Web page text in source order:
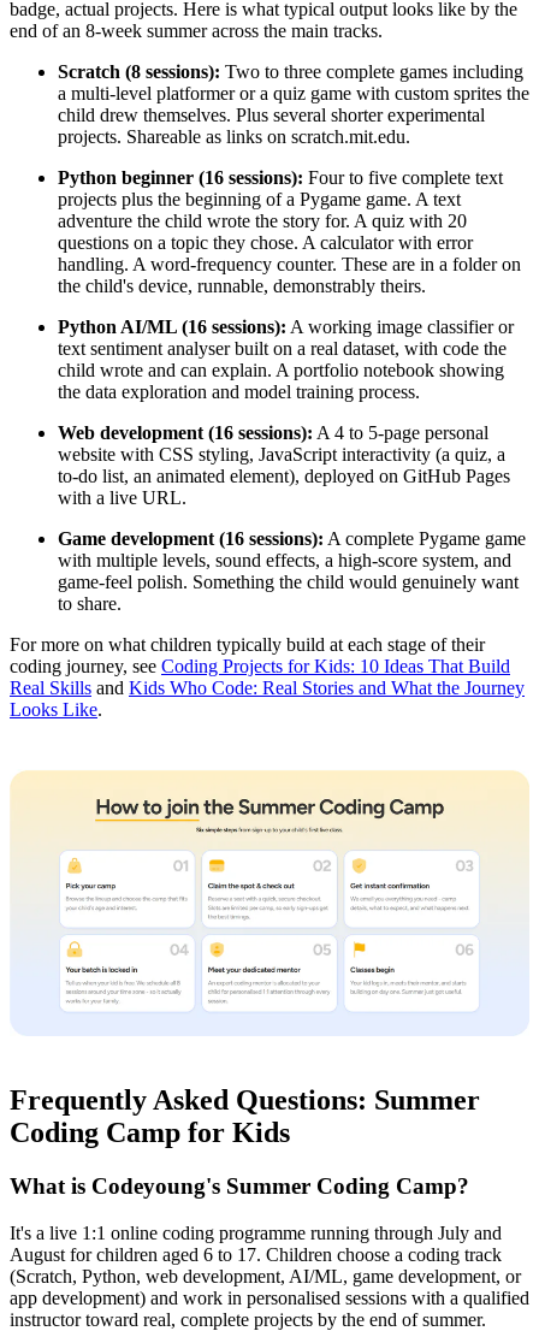
badge, actual projects. Here is what typical output looks like by the
end of an 8-week summer across the main tracks.
Scratch (8 sessions): Two to three complete games including
a multi-level platformer or a quiz game with custom sprites the
child drew themselves. Plus several shorter experimental
projects. Shareable as links on scratch.mit.edu.
Python beginner (16 sessions): Four to five complete text
projects plus the beginning of a Pygame game. A text
adventure the child wrote the story for. A quiz with 20
questions on a topic they chose. A calculator with error
handling. A word-frequency counter. These are in a folder on
the child's device, runnable, demonstrably theirs.
Python AI/ML (16 sessions): A working image classifier or
text sentiment analyser built on a real dataset, with code the
child wrote and can explain. A portfolio notebook showing
the data exploration and model training process.
Web development (16 sessions): A 4 to 5-page personal
website with CSS styling, JavaScript interactivity (a quiz, a
to-do list, an animated element), deployed on GitHub Pages
with a live URL.
Game development (16 sessions): A complete Pygame game
with multiple levels, sound effects, a high-score system, and
game-feel polish. Something the child would genuinely want
to share.
For more on what children typically build at each stage of their
coding journey, see Coding Projects for Kids: 10 Ideas That Build
Real Skills and Kids Who Code: Real Stories and What the Journey
Looks Like.
Frequently Asked Questions: Summer
Coding Camp for Kids
What is Codeyoung's Summer Coding Camp?
It's a live 1:1 online coding programme running through July and
August for children aged 6 to 17. Children choose a coding track
(Scratch, Python, web development, AI/ML, game development, or
app development) and work in personalised sessions with a qualified
instructor toward real, complete projects by the end of summer.